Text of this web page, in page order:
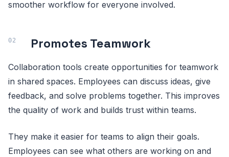
smoother workflow for everyone involved.
Promotes Teamwork
Collaboration tools create opportunities for teamwork
in shared spaces. Employees can discuss ideas, give
feedback, and solve problems together. This improves
the quality of work and builds trust within teams.
They make it easier for teams to align their goals.
Employees can see what others are working on and